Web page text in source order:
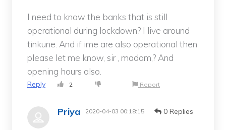
I need to know the banks that is still
operational during lockdown? I live around
tinkune. And if ime are also operational then
please let me know, sir , madam,? And
opening hours also.
Reply 2 Report
Priya 2020-04-03 00:18:15 0 Replies